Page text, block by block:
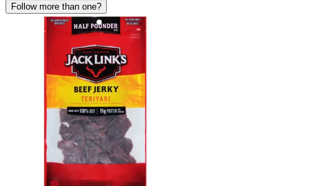
Follow more than one?